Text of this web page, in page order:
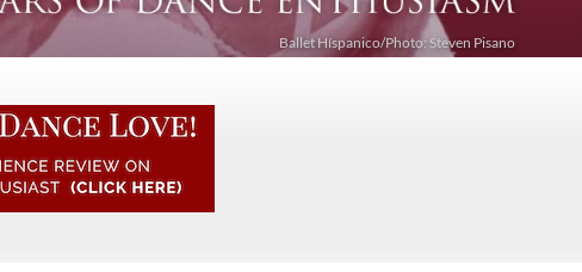
Ballet Híspanico/Photo: Steven Pisano